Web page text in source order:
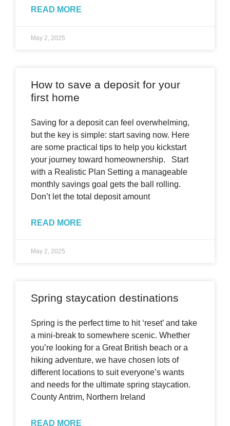
READ MORE
May 2, 2025
How to save a deposit for your
first home
Saving for a deposit can feel overwhelming,
but the key is simple: start saving now. Here
are some practical tips to help you kickstart
your journey toward homeownership. Start
with a Realistic Plan Setting a manageable
monthly savings goal gets the ball rolling.
Don’t let the total deposit amount
READ MORE
May 2, 2025
Spring staycation destinations
Spring is the perfect time to hit ‘reset’ and take
a mini-break to somewhere scenic. Whether
you’re looking for a Great British beach or a
hiking adventure, we have chosen lots of
different locations to suit everyone’s wants
and needs for the ultimate spring staycation.
County Antrim, Northern Ireland
READ MORE